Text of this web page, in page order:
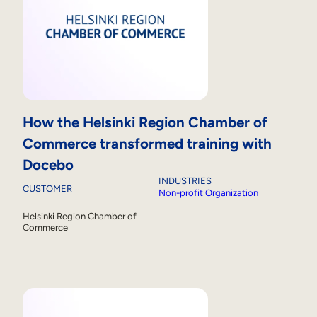
How the Helsinki Region Chamber of
Commerce transformed training with
Docebo
CUSTOMER
Helsinki Region Chamber of
Commerce
INDUSTRIES
Non-profit Organization